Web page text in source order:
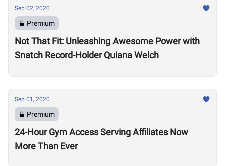
Sep 02, 2020
Premium
Not That Fit: Unleashing Awesome Power with
Snatch Record-Holder Quiana Welch
Sep 01, 2020
Premium
24-Hour Gym Access Serving Affiliates Now
More Than Ever